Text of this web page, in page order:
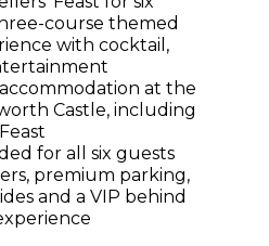
course themed
with cocktail,
accommodation at the
Castle, including
for all six guests
premium parking,
and a VIP behind